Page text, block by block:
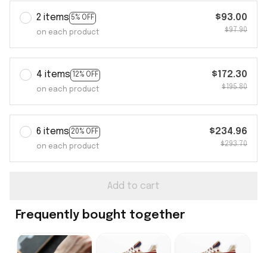
2 items 5% OFF
on each product
$93.00
$97.90
4 items 12% OFF
on each product
$172.30
$195.80
6 items 20% OFF
on each product
$234.96
$293.70
Add to cart
Frequently bought together